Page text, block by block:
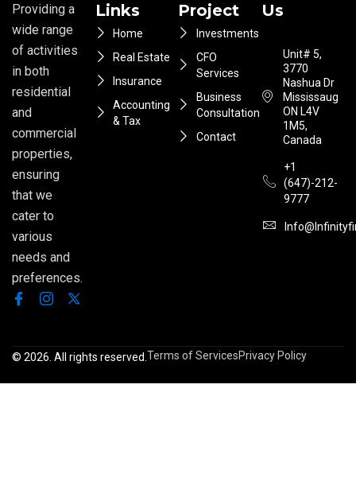
Providing a
wide range
of activities
in both
residential
and
commercial
properties,
ensuring
that we
cater to
various
needs and
preferences.
Links
Home
Real Estate
Insurance
Accounting
& Tax
Project
Investments
CFO
Services
Business
Consultation
Contact
Us
Unit# 5,
3770
Nashua Dr
Mississauga
ON L4V
1M5,
Canada
+1
(647)-212-
9777
© 2026. All rights reserved.Terms of ServicesPrivacy Policy